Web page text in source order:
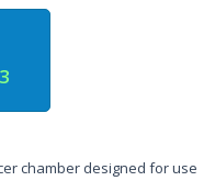
chamber designed for use